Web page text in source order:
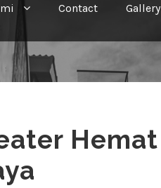
Contact Gallery
Hemat